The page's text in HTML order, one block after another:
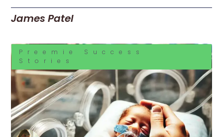
James Patel
Preemie Success
Stories